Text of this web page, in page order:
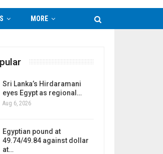
MORE
Sri Lanka’s Hirdaramani
eyes Egypt as regional…
Aug 6, 2026
Egyptian pound at
49.74/49.84 against dollar
at…